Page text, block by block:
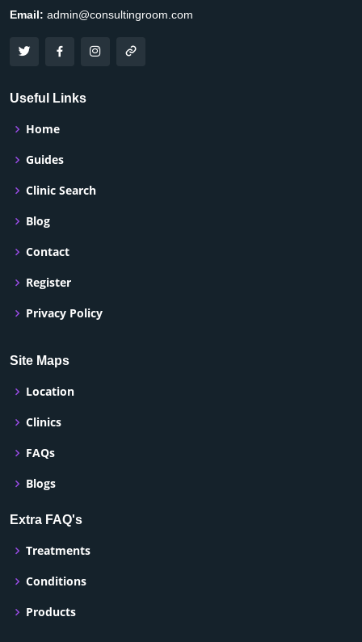
Email: admin@consultingroom.com
Useful Links
Home
Guides
Clinic Search
Blog
Contact
Register
Privacy Policy
Site Maps
Location
Clinics
FAQs
Blogs
Extra FAQ's
Treatments
Conditions
Products